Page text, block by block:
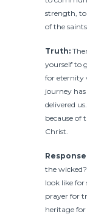
strength,
of the
Truth:
yourself to
for eternity
journey
delivered
because of
Christ.
the
look like
prayer for
heritage